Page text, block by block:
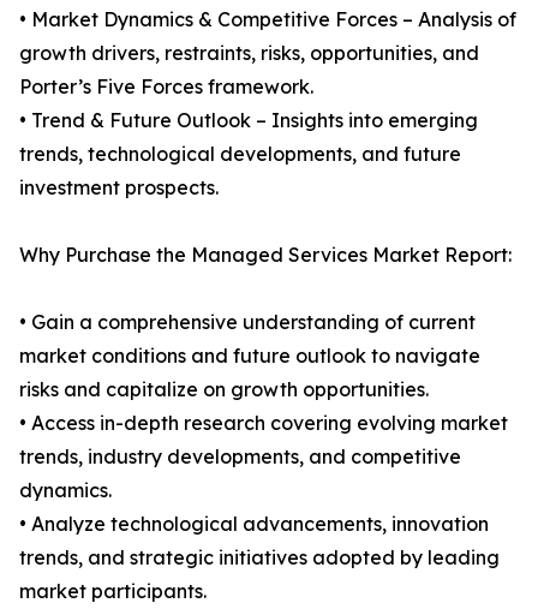
• Market Dynamics & Competitive Forces – Analysis of
growth drivers, restraints, risks, opportunities, and
Porter’s Five Forces framework.
• Trend & Future Outlook – Insights into emerging
trends, technological developments, and future
investment prospects.
Why Purchase the Managed Services Market Report:
• Gain a comprehensive understanding of current
market conditions and future outlook to navigate
risks and capitalize on growth opportunities.
• Access in-depth research covering evolving market
trends, industry developments, and competitive
dynamics.
• Analyze technological advancements, innovation
trends, and strategic initiatives adopted by leading
market participants.